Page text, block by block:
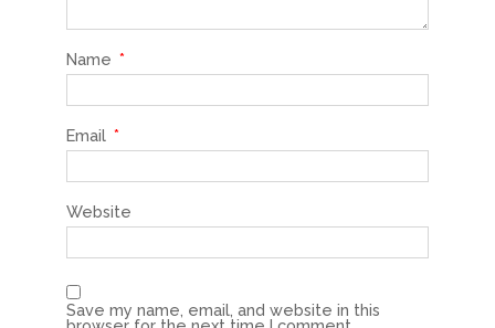
Name *
Email *
Website
Save my name, email, and website in this